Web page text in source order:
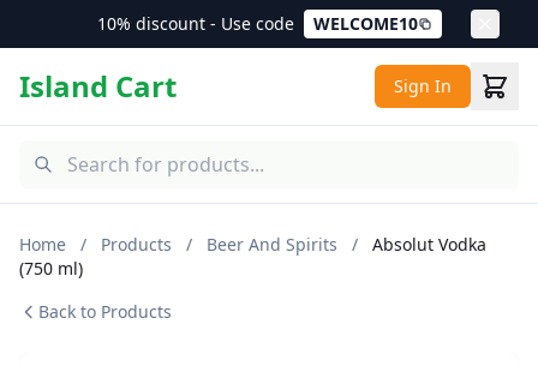
10% discount - Use code WELCOME10
Island Cart Sign In
Home / Products / Beer And Spirits /
Absolut Vodka
(750 ml)
Back to Products